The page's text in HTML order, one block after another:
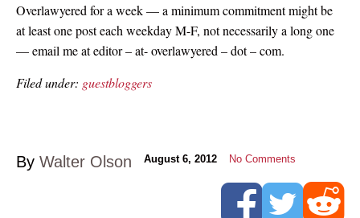
Overlawyered for a week — a minimum commitment might be
at least one post each weekday M-F, not necessarily a long one
— email me at editor – at- overlawyered – dot – com.
Filed under: guestbloggers
By Walter Olson August 6, 2012 No Comments